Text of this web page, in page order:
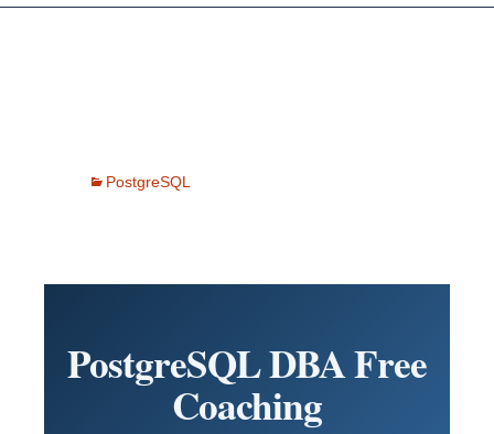
PostgreSQL
PostgreSQL DBA Free
Coaching